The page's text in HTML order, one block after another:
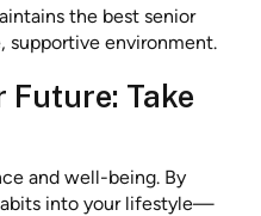
the best senior
supportive environment.
Future: Take
and well-being. By
into your lifestyle—